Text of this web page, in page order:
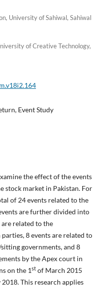
University of Sahiwal, Sahiwal
of Creative Technology,
Event Study
the effect of the events
stock market in Pakistan. For
of 24 events related to the
are further divided into
are related to the
8 events are related to
governments, and 8
by the Apex court in
on the 1stof March 2015
This research applies